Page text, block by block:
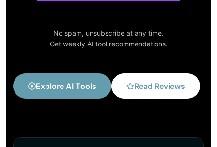
No spam, unsubscribe at any time.
Get weekly AI tool recommendations.
Explore AI Tools Read Reviews